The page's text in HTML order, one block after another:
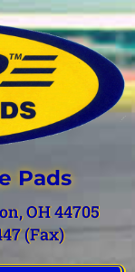
Pads
OH 44705
(Fax)